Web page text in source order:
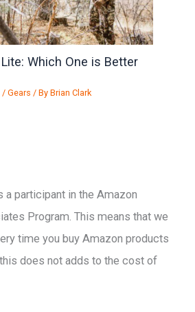
Which One is Better
/Gears / ByBrian Clark
a participant in the Amazon
Program. This means that we
time you buy Amazon products
does not adds to the cost of